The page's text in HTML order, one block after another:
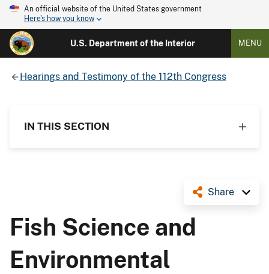
An official website of the United States government
Here's how you know
U.S. Department of the Interior MENU
Hearings and Testimony of the 112th Congress
IN THIS SECTION
Share
Fish Science and
Environmental